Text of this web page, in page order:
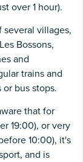
over 1 hour).
several villages,
Bossons,
and
trains and
bus stops.
that for
19:00), or very
10:00), it's
and is